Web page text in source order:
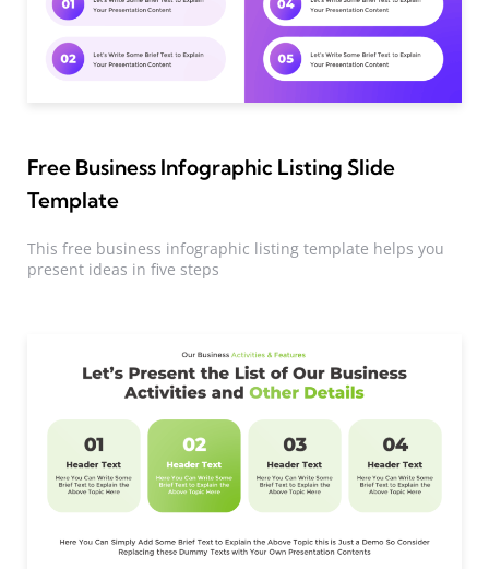
Free Business Infographic Listing Slide
Template
This free business infographic listing template helps you
present ideas in five steps